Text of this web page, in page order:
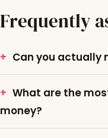
Frequently
Can you actually
What are the
money?